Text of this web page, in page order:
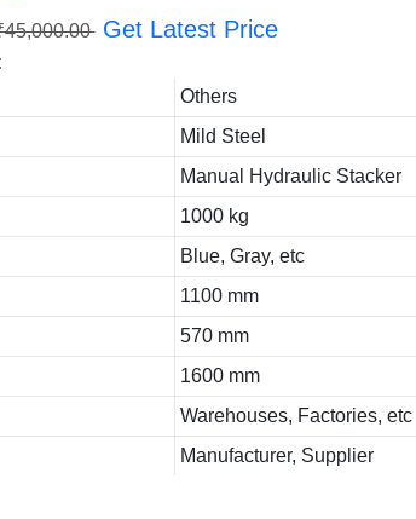
Get Latest Price
Others
Mild Steel
Manual Hydraulic Stacker
1000 kg
Blue, Gray, etc
1100 mm
570 mm
1600 mm
Warehouses, Factories, etc
Manufacturer, Supplier